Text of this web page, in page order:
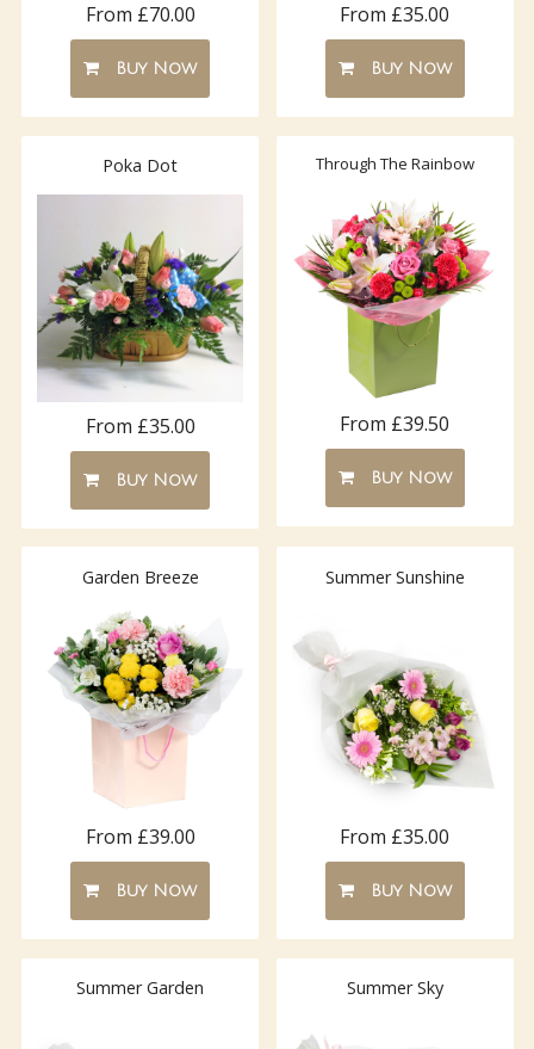
From £70.00
Buy Now
From £35.00
Buy Now
Poka Dot
From £35.00
Buy Now
Through The Rainbow
From £39.50
Buy Now
Garden Breeze
From £39.00
Buy Now
Summer Sunshine
From £35.00
Buy Now
Summer Garden Summer Sky